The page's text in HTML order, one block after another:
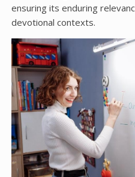
ensuring its enduring
devotional contexts.